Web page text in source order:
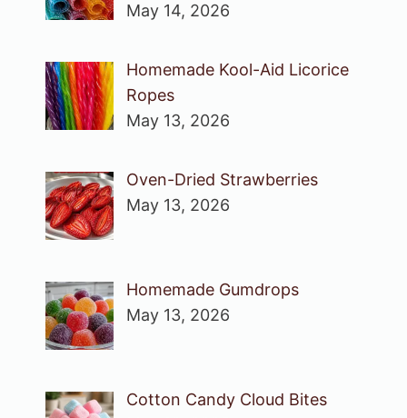
May 14, 2026
Homemade Kool-Aid Licorice
Ropes
May 13, 2026
Oven-Dried Strawberries
May 13, 2026
Homemade Gumdrops
May 13, 2026
Cotton Candy Cloud Bites